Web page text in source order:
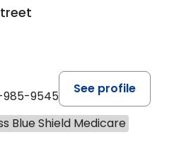
9545
See profile
Blue Shield Medicare